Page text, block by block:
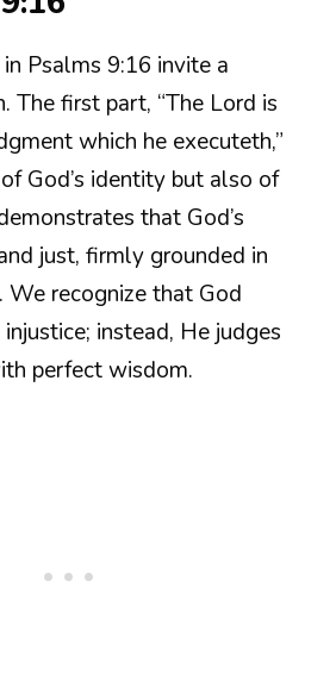
Psalms 9:16 invite a
The first part, “The Lord is
which he executeth,”
God’s identity but also of
that God’s
just, firmly grounded in
We recognize that God
instead, He judges
perfect wisdom.